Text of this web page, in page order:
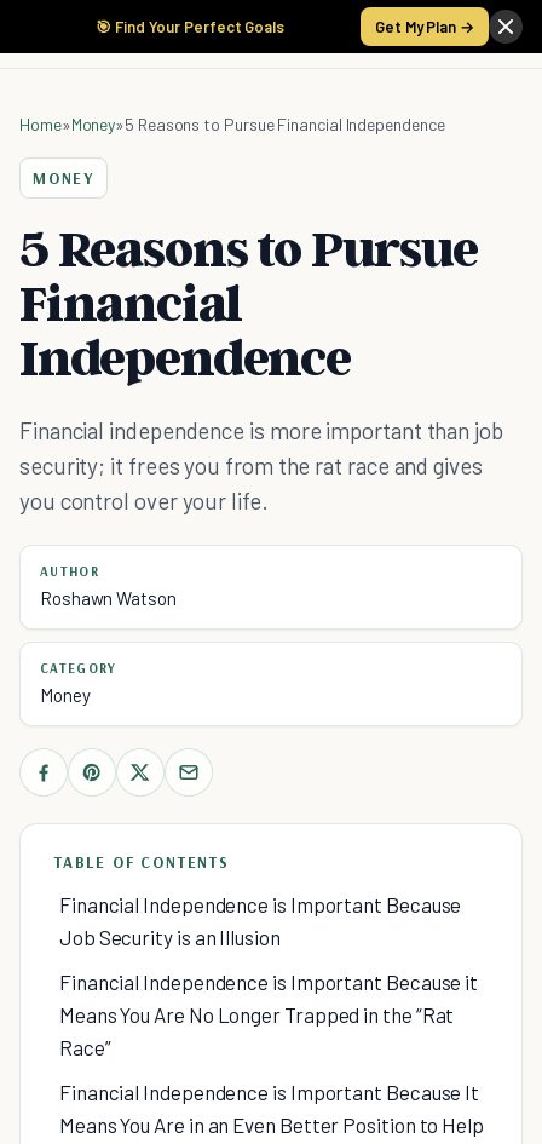
🎯 Find Your Perfect Goals Get My Plan →
Home»Money»5 Reasons to Pursue Financial Independence
MONEY
5 Reasons to Pursue
Financial
Independence
Financial independence is more important than job
security; it frees you from the rat race and gives
you control over your life.
AUTHOR
Roshawn Watson
CATEGORY
Money
TABLE OF CONTENTS
Financial Independence is Important Because
Job Security is an Illusion
Financial Independence is Important Because it
Means You Are No Longer Trapped in the “Rat
Race”
Financial Independence is Important Because It
Means You Are in an Even Better Position to Help